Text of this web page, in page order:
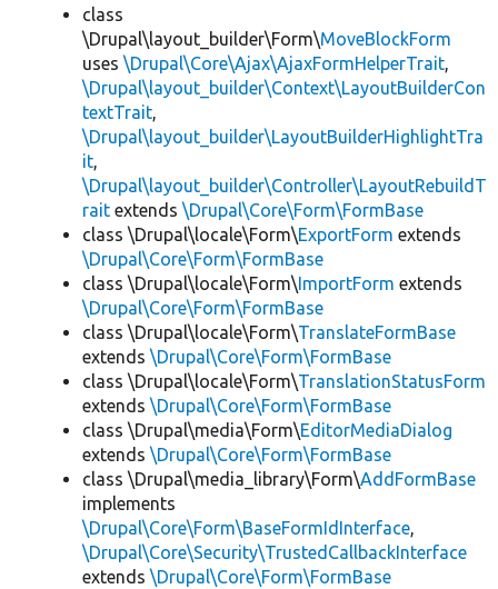
class
\Drupal\layout_builder\Form\MoveBlockForm
uses \Drupal\Core\Ajax\AjaxFormHelperTrait,
\Drupal\layout_builder\Context\LayoutBuilderCon
textTrait,
\Drupal\layout_builder\LayoutBuilderHighlightTra
it,
\Drupal\layout_builder\Controller\LayoutRebuildT
rait extends \Drupal\Core\Form\FormBase
class \Drupal\locale\Form\ExportForm extends
\Drupal\Core\Form\FormBase
class \Drupal\locale\Form\ImportForm extends
\Drupal\Core\Form\FormBase
class \Drupal\locale\Form\TranslateFormBase
extends \Drupal\Core\Form\FormBase
class \Drupal\locale\Form\TranslationStatusForm
extends \Drupal\Core\Form\FormBase
class \Drupal\media\Form\EditorMediaDialog
extends \Drupal\Core\Form\FormBase
class \Drupal\media_library\Form\AddFormBase
implements
\Drupal\Core\Form\BaseFormIdInterface,
\Drupal\Core\Security\TrustedCallbackInterface
extends \Drupal\Core\Form\FormBase